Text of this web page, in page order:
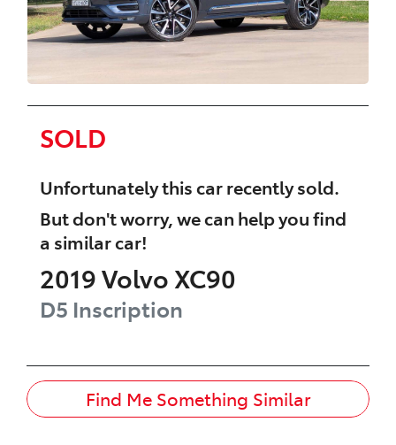
SOLD
Unfortunately thiscarrecently sold.
But don't worry, we can help you find
a similarcar!
2019Volvo XC90
D5 Inscription
Find Me Something Similar